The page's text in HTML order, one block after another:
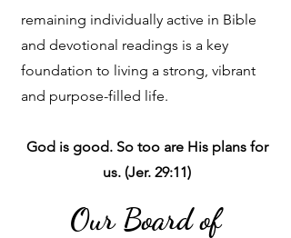
remaining individually active in Bible
and devotional readings is a key
foundation to living a strong, vibrant
and purpose-filled life.
God is good. So too are His plans for
us. (Jer. 29:11)
Our Board of